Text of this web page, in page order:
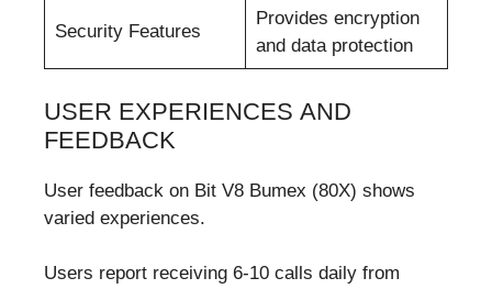
Security Features
Provides encryption
and data protection
USER EXPERIENCES AND
FEEDBACK
User feedback on Bit V8 Bumex (80X) shows
varied experiences.
Users report receiving 6-10 calls daily from